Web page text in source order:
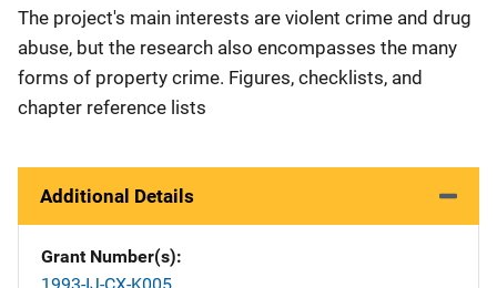
The project's main interests are violent crime and drug
abuse, but the research also encompasses the many
forms of property crime. Figures, checklists, and
chapter reference lists
Additional Details
Grant Number(s)